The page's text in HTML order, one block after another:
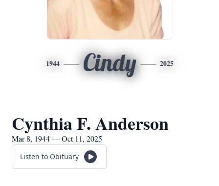
1944 Cindy 2025
Cynthia F. Anderson
Mar 8, 1944 — Oct 11, 2025
Listen to Obituary